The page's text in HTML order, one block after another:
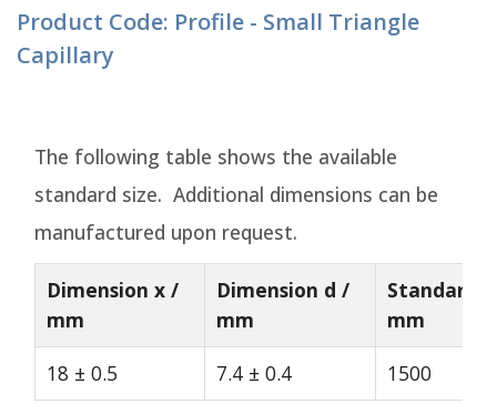
Product Code: Profile - Small Triangle
Capillary
The following table shows the available
standard size. Additional dimensions can be
manufactured upon request.
Dimension x /
mm
Dimension d /
mm
Standard
mm
18 ± 0.5
7.4 ± 0.4 1500